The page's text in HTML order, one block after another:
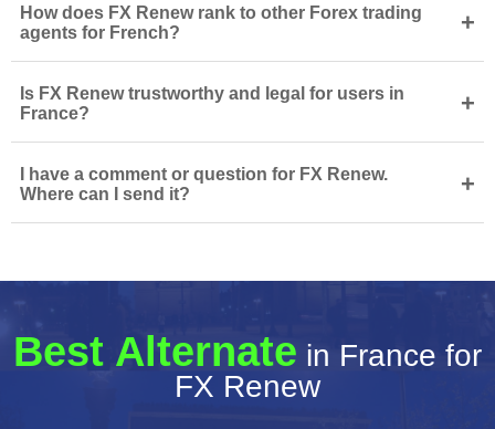
How does FX Renew rank to other Forex trading
agents for French?
+
Is FX Renew trustworthy and legal for users in
France?
+
I have a comment or question for FX Renew.
Where can I send it?
+
Best Alternate in France for
FX Renew